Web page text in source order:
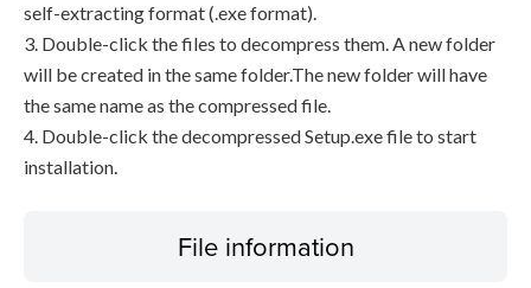
self-extracting format (.exe format).
3. Double-click the files to decompress them. A new folder
will be created in the same folder.The new folder will have
the same name as the compressed file.
4. Double-click the decompressed Setup.exe file to start
installation.
File information